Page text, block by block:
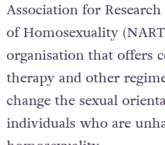
Association for
of Homosexuality
organisation that offers
therapy and other
change the sexual
individuals who are